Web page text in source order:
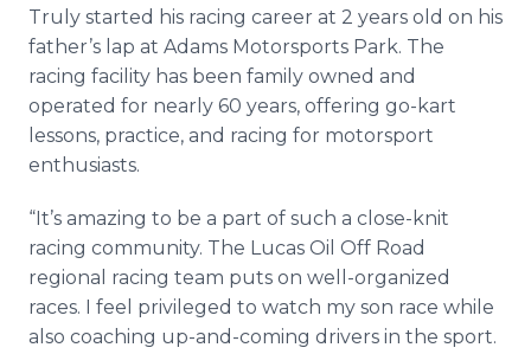
Truly started his racing career at 2 years old on his
father’s lap at Adams Motorsports Park. The
racing facility has been family owned and
operated for nearly 60 years, offering go-kart
lessons, practice, and racing for motorsport
enthusiasts.
“It’s amazing to be a part of such a close-knit
racing community. The Lucas Oil Off Road
regional racing team puts on well-organized
races. I feel privileged to watch my son race while
also coaching up-and-coming drivers in the sport.